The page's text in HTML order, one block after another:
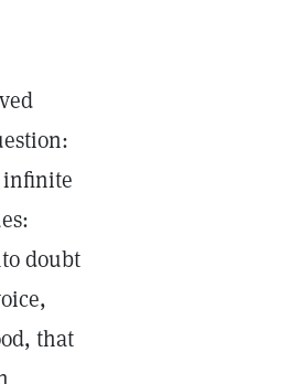
infinite
doubt
that